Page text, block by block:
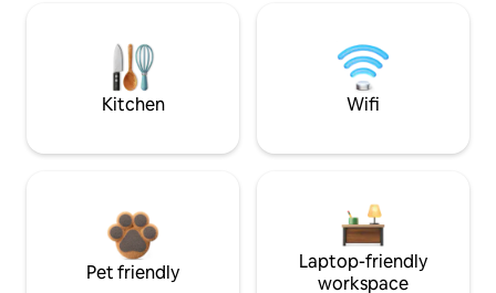
Kitchen Wifi
Pet friendly
Laptop-friendly
workspace